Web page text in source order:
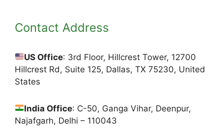
Contact Address
US Office: 3rd Floor, Hillcrest Tower, 12700
Hillcrest Rd, Suite 125, Dallas, TX 75230, United
States
India Office: C-50, Ganga Vihar, Deenpur,
Najafgarh, Delhi – 110043